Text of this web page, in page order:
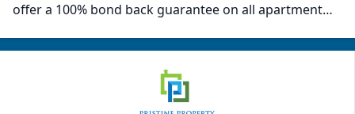
offer a 100% bond back guarantee on all apartment
Their cleaning rates range from $280 to $580,
depending on the size of your rental. With a team of
over 60 professional cleaners, each holding a valid
National Police Check and undergoing strict training,